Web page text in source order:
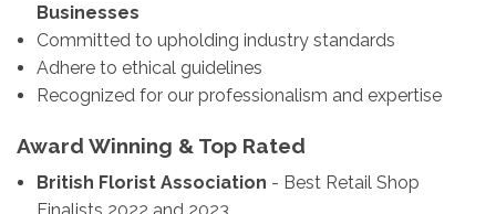
Businesses
Committed to upholding industry standards
Adhere to ethical guidelines
Recognized for our professionalism and expertise
Award Winning & Top Rated
British Florist Association - Best Retail Shop
Finalists 2022 and 2023